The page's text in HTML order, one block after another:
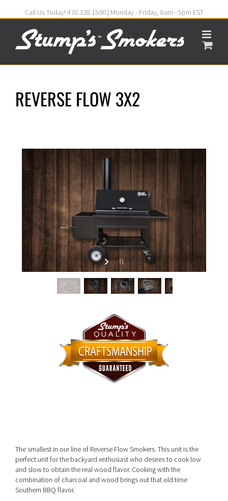
Call Us Today! 478.328.1500 | Monday - Friday, 8am - 5pm EST
REVERSE FLOW 3X2
The smallest in our line of Reverse Flow Smokers. This unit is the
perfect unit for the backyard enthusiast who desires to cook low
and slow to obtain the real wood flavor. Cooking with the
combination of charcoal and wood brings out that old time
Southern BBQ flavor.